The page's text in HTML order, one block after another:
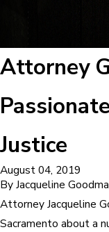
Attorney
Justice
August 04, 2019
ByJacqueline
Attorney Jacqueline
Sacramento about a